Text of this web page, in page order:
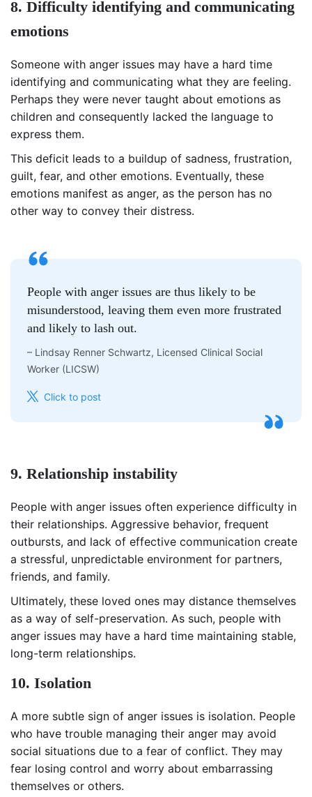
8. Difficulty identifying and communicating
emotions
Someone with anger issues may have a hard time
identifying and communicating what they are feeling.
Perhaps they were never taught about emotions as
children and consequently lacked the language to
express them.
This deficit leads to a buildup of sadness, frustration,
guilt, fear, and other emotions. Eventually, these
emotions manifest as anger, as the person has no
other way to convey their distress.
People with anger issues are thus likely to be
misunderstood, leaving them even more frustrated
and likely to lash out.
– Lindsay Renner Schwartz, Licensed Clinical Social
Worker (LICSW)
Click to post
9. Relationship instability
People with anger issues often experience difficulty in
their relationships. Aggressive behavior, frequent
outbursts, and lack of effective communication create
a stressful, unpredictable environment for partners,
friends, and family.
Ultimately, these loved ones may distance themselves
as a way of self-preservation. As such, people with
anger issues may have a hard time maintaining stable,
long-term relationships.
10. Isolation
A more subtle sign of anger issues is isolation. People
who have trouble managing their anger may avoid
social situations due to a fear of conflict. They may
fear losing control and worry about embarrassing
themselves or others.